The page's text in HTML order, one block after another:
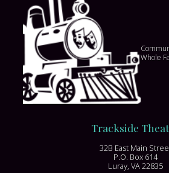
Whole
Trackside
32B East Main
P.O. Box 614
Luray, VA 22835